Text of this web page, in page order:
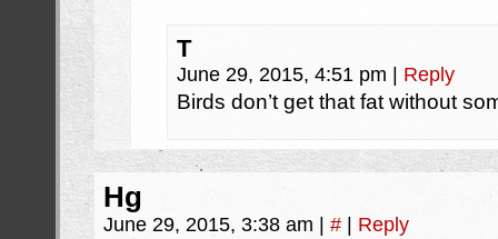
T
June 29, 2015, 4:51 pm Reply
Birds don’t get that fat without
Hg
June 29, 2015, 3:38 am # Reply